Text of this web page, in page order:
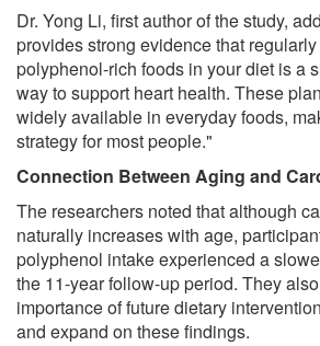
Dr. Yong Li, first author of the study,
provides strong evidence that
polyphenol-rich foods in your diet is a
way to support heart health. These
widely available in everyday foods,
strategy for most people."
Connection Between Aging and
The researchers noted that although
naturally increases with age,
polyphenol intake experienced a
the 11-year follow-up period. They
importance of future dietary
and expand on these findings.